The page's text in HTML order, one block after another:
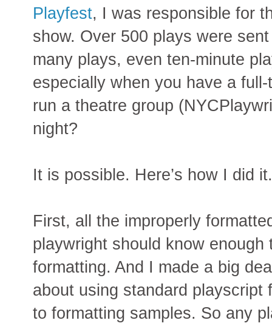
Playfest, I was responsible for
show. Over 500 plays were
many plays, even ten-minute
especially when you have a
run a theatre group
night?
It is possible. Here’s how I did it.
First, all the improperly
playwright should know
formatting. And I made a big
about using standard
to formatting samples. So any